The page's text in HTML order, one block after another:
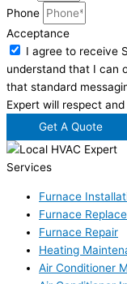
Phone
Acceptance
I agree to receive
understand that I can
that standard
Expert will respect
Get A Quote
Services
Furnace
Furnace
Furnace Repair
Heating
Air Conditioner